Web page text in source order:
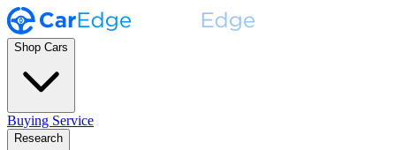
Shop Cars
Buying Service
Research